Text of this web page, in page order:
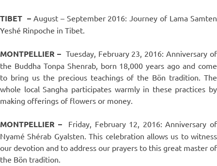
TIBET –August – September 2016: Journey of Lama Samten
Yeshé Rinpoche in Tibet.
MONTPELLIER –Tuesday, February 23, 2016: Anniversary of
the Buddha Tonpa Shenrab, born 18,000 years ago and come
to bring us the precious teachings of the Bön tradition. The
whole local Sangha participates warmly in these practices by
making offerings of flowers or money.
MONTPELLIER –Friday, February 12, 2016: Anniversary of
Nyamé Shérab Gyalsten. This celebration allows us to witness
our devotion and to address our prayers to this great master of
the Bön tradition.